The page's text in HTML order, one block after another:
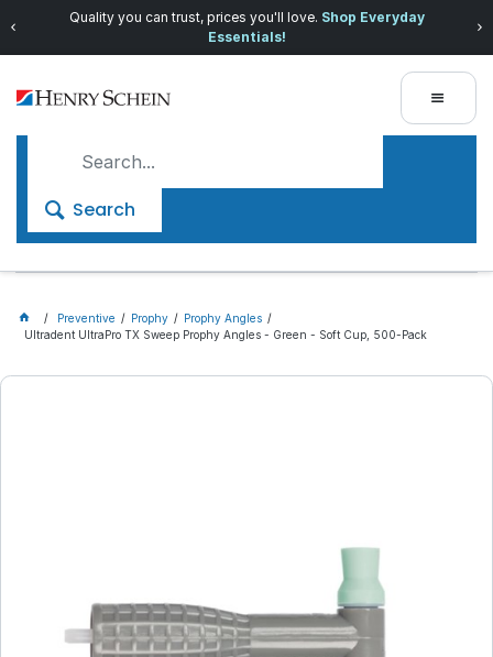
Quality you can trust, prices you'll love. Shop Everyday
Essentials!
Search
Preventive Prophy
Prophy Angles
Ultradent UltraPro TX Sweep Prophy Angles - Green - Soft Cup, 500-Pack